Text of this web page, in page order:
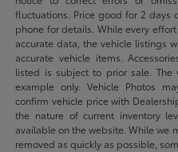
fluctuations. Price good for 2 days
phone for details. While every
accurate data, the vehicle listings
accurate vehicle items.
listed is subject to prior sale.
example only. Vehicle Photos
confirm vehicle price with
the nature of current inventory
available on the website. While we
removed as quickly as possible,